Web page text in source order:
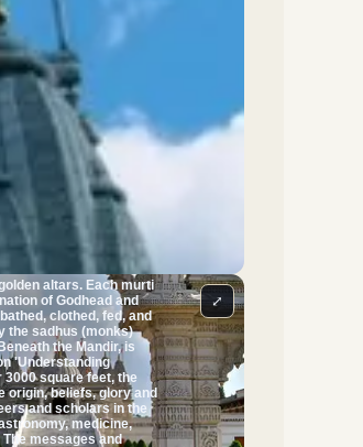
and Bulgarian
shipped to India where
1,500 craftsmen.
piece was then
the building was
dimensional
contains no iron or
a modern building in
is noted for is its
dome, believed to
that does not use steel
inaugurated on 20
Swami Maharaj, the
- the organisation
beneath each of the
the outside is a
shrines houses
altars. Each murti
of Godhead and
clothed, fed, and
the sadhus (monks)
'Understanding
square feet, the
origin, beliefs, glory and
and scholars in the
medicine,
messages and
⤢